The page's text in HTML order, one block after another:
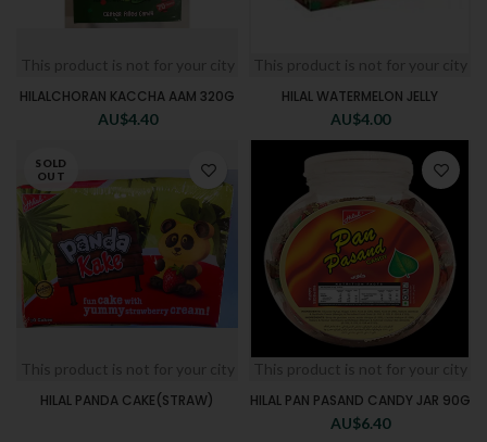
This product is not for your city
HILALCHORAN KACCHA AAM 320G
AU$4.40
This product is not for your city
HILAL WATERMELON JELLY
AU$4.00
SOLD
OUT
This product is not for your city
HILAL PANDA CAKE(STRAW)
This product is not for your city
HILAL PAN PASAND CANDY JAR 90G
AU$6.40